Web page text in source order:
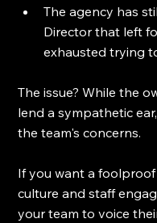
The agency has
Director that left
exhausted trying
The issue? While the
lend a sympathetic
the team's concerns.
If you want a
culture and staff
your team to voice